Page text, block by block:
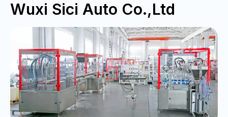
Wuxi Sici Auto Co.,Ltd